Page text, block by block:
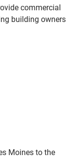
commercial
building owners
Moines to the